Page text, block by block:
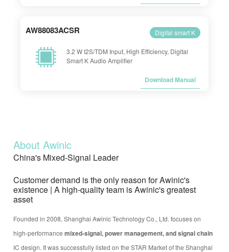
AW88083ACSR Digital smart K
3.2 W I2S/TDM Input, High Efficiency, Digital
Smart K Audio Amplifier
Download Manual
About Awinic
China's Mixed-Signal Leader
Customer demand is the only reason for Awinic's
existence | A high-quality team is Awinic's greatest
asset
Founded in 2008, Shanghai Awinic Technology Co., Ltd. focuses on
high-performance mixed-signal, power management, and signal chain
IC design. It was successfully listed on the STAR Market of the Shanghai